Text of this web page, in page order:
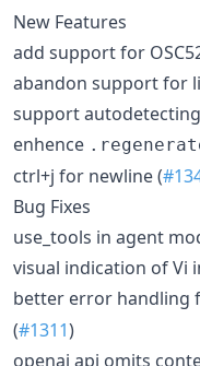
New Features
add support for
abandon support for
support
enhence
ctrl+j for newline (
Bug Fixes
use_tools in agent
visual indication of Vi
better error handling
(#1311)
openai api omits